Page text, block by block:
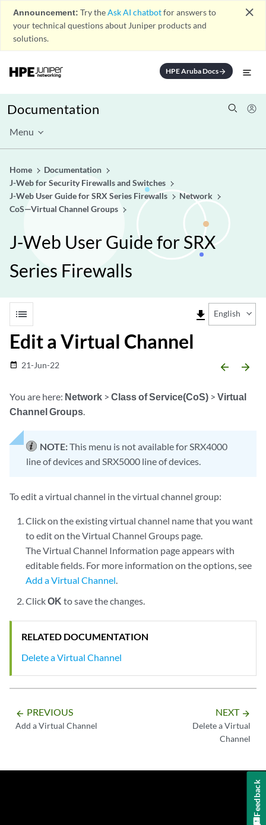
Announcement: Try theAsk AI chatbotfor answers to
your technical questions about Juniper products and
solutions.
close
HPE Aruba Docsarrow_forward
Documentation
Menu
Home
Documentation
J-Web for Security Firewalls and Switches
J-Web User Guide for SRX Series Firewalls
Network
CoS—Virtual Channel Groups
J-Web User Guide for SRX
Series Firewalls
list file_download English
Edit a Virtual Channel
date_range 21-Jun-22 arrow_backward arrow_forward
You are here: Network > Class of Service(CoS) > Virtual
Channel Groups.
NOTE:This menu is not available for SRX4000
line of devices and SRX5000 line of devices.
To edit a virtual channel in the virtual channel group:
Click on the existing virtual channel name that you want
to edit on the Virtual Channel Groups page.
The Virtual Channel Information page appears with
editable fields. For more information on the options, see
Add a Virtual Channel.
ClickOK to save the changes.
RELATED DOCUMENTATION
Delete a Virtual Channel
arrow_backward PREVIOUS
Add a Virtual Channel
NEXT arrow_forward
Delete a Virtual
Channel
Feedback